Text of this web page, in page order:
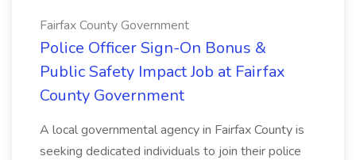
Fairfax County Government
Police Officer Sign-On Bonus &
Public Safety Impact Job at Fairfax
County Government
A local governmental agency in Fairfax County is
seeking dedicated individuals to join their police